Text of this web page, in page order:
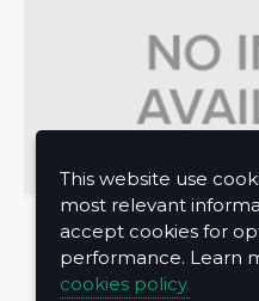
About Us Privacy
This website use
most relevant
accept cookies for
performance. Learn
cookies policy.